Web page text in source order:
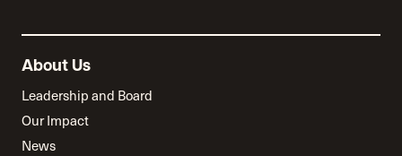
About Us
Leadership and Board
Our Impact
News